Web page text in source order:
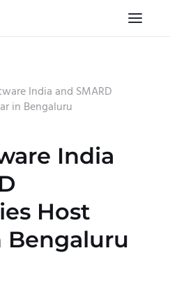
India and SMARD
in Bengaluru
India
Host
Bengaluru